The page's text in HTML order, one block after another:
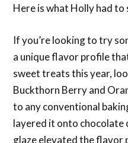
Here is what Holly had to
If you’re looking to try
a unique flavor profile
sweet treats this year,
Buckthorn Berry and
to any conventional
layered it onto chocolate
glaze elevated the flavor